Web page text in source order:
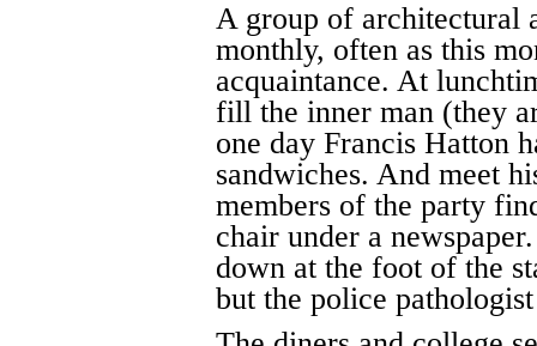
A group of architectural
monthly, often as this
acquaintance. At
fill the inner man (they
one day Francis Hatton
sandwiches. And meet
members of the party
chair under a
down at the foot of the
but the police